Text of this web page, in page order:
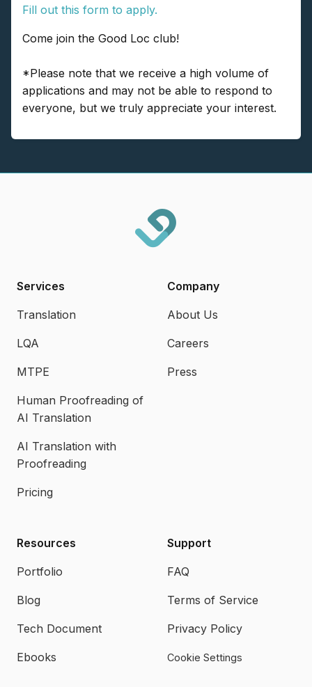
Fill out this form to apply.
Come join the Good Loc club!
*Please note that we receive a high volume of
applications and may not be able to respond to
everyone, but we truly appreciate your interest.
Services
Translation
LQA
MTPE
Human Proofreading of
AI Translation
AI Translation with
Proofreading
Pricing
Company
About Us
Careers
Press
Resources
Portfolio
Blog
Tech Document
Ebooks
Support
FAQ
Terms of Service
Privacy Policy
Cookie Settings